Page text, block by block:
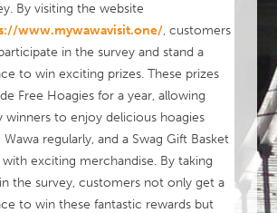
By visiting the website
www.mywawavisit.one/, customers
in the survey and stand a
to win exciting prizes. These prizes
Free Hoagies for a year, allowing
winners to enjoy delicious hoagies
regularly, and a Swag Gift Basket
with exciting merchandise. By taking
the survey, customers not only get a
to win these fantastic rewards but